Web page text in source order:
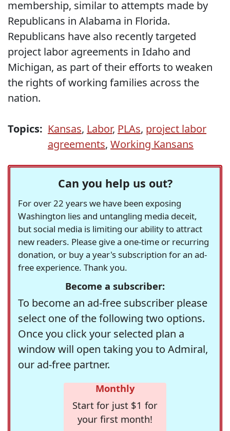
membership, similar to attempts made by
Republicans in Alabama in Florida.
Republicans have also recently targeted
project labor agreements in Idaho and
Michigan, as part of their efforts to weaken
the rights of working families across the
nation.
Topics: Kansas, Labor, PLAs, project labor
agreements, Working Kansans
Can you help us out?
For over 22 years we have been exposing
Washington lies and untangling media deceit,
but social media is limiting our ability to attract
new readers. Please give a one-time or recurring
donation, or buy a year's subscription for an ad-
free experience. Thank you.
Become a subscriber:
To become an ad-free subscriber please
select one of the following two options.
Once you click your selected plan a
window will open taking you to Admiral,
our ad-free partner.
Monthly
Start for just $1 for
your first month!